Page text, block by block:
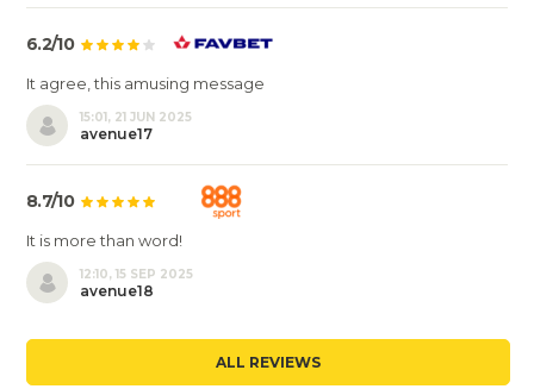
6.2/10
It agree, this amusing message
15:01, 21 JUN 2025
avenue17
8.7/10
It is more than word!
12:10, 15 SEP 2025
avenue18
ALL REVIEWS